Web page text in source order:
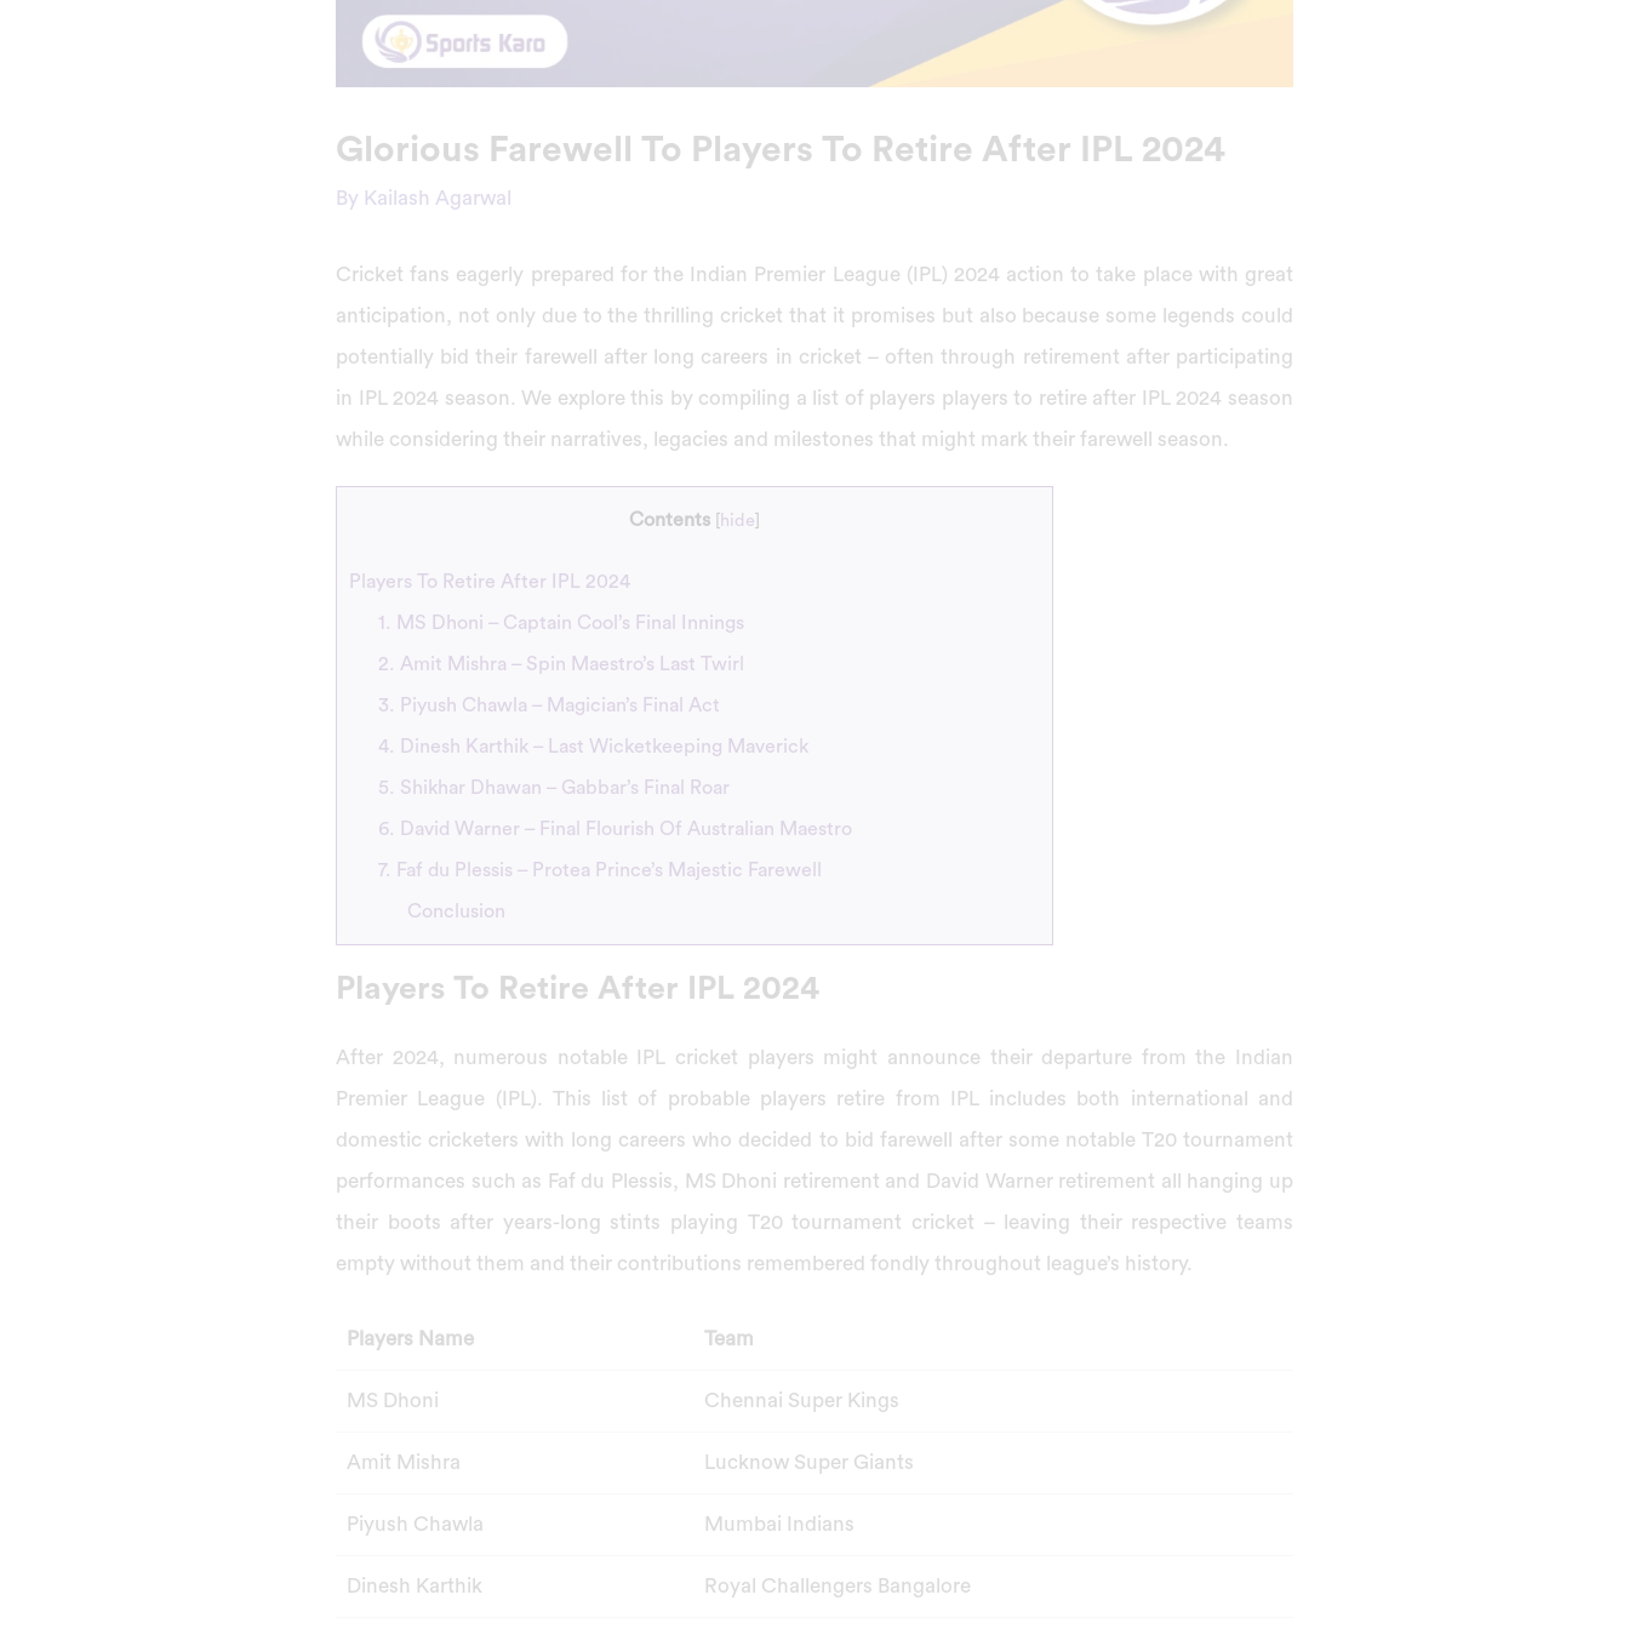
Glorious Farewell To Players To Retire After IPL 2024
By Kailash Agarwal
Cricket fans eagerly prepared for the Indian Premier League (IPL) 2024 action to take place with great
anticipation, not only due to the thrilling cricket that it promises but also because some legends could
potentially bid their farewell after long careers in cricket – often through retirement after participating
in IPL 2024 season. We explore this by compiling a list of players players to retire after IPL 2024 season
while considering their narratives, legacies and milestones that might mark their farewell season.
Contents [ hide]
Players To Retire After IPL 2024
1. MS Dhoni – Captain Cool’s Final Innings
2. Amit Mishra – Spin Maestro’s Last Twirl
3. Piyush Chawla – Magician’s Final Act
4. Dinesh Karthik – Last Wicketkeeping Maverick
5. Shikhar Dhawan – Gabbar’s Final Roar
6. David Warner – Final Flourish Of Australian Maestro
7. Faf du Plessis – Protea Prince’s Majestic Farewell
Conclusion
Players To Retire After IPL 2024
After 2024, numerous notable IPL cricket players might announce their departure from the Indian
Premier League (IPL). This list of probable players retire from IPL includes both international and
domestic cricketers with long careers who decided to bid farewell after some notable T20 tournament
performances such as Faf du Plessis, MS Dhoni retirement and David Warner retirement all hanging up
their boots after years-long stints playing T20 tournament cricket – leaving their respective teams
empty without them and their contributions remembered fondly throughout league’s history.
Players Name Team
MS Dhoni Chennai Super Kings
Amit Mishra Lucknow Super Giants
Piyush Chawla Mumbai Indians
Dinesh Karthik Royal Challengers Bangalore